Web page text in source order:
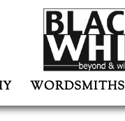
WORDSMITHS